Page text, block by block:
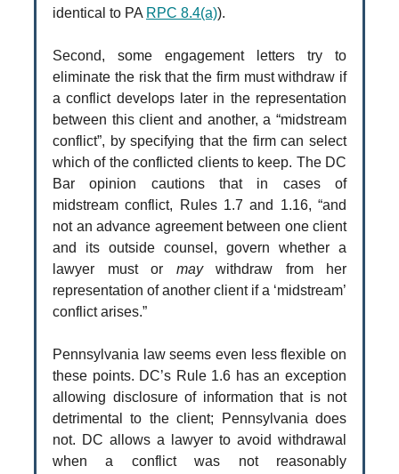
identical to PA RPC 8.4(a)).
Second, some engagement letters try to
eliminate the risk that the firm must withdraw if
a conflict develops later in the representation
between this client and another, a “midstream
conflict”, by specifying that the firm can select
which of the conflicted clients to keep. The DC
Bar opinion cautions that in cases of
midstream conflict, Rules 1.7 and 1.16, “and
not an advance agreement between one client
and its outside counsel, govern whether a
lawyer must or maywithdraw from her
representation of another client if a ‘midstream’
conflict arises.”
Pennsylvania law seems even less flexible on
these points. DC’s Rule 1.6 has an exception
allowing disclosure of information that is not
detrimental to the client; Pennsylvania does
not. DC allows a lawyer to avoid withdrawal
when a conflict was not reasonably